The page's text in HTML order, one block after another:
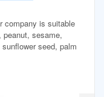
company is suitable
peanut, sesame,
seed, palm